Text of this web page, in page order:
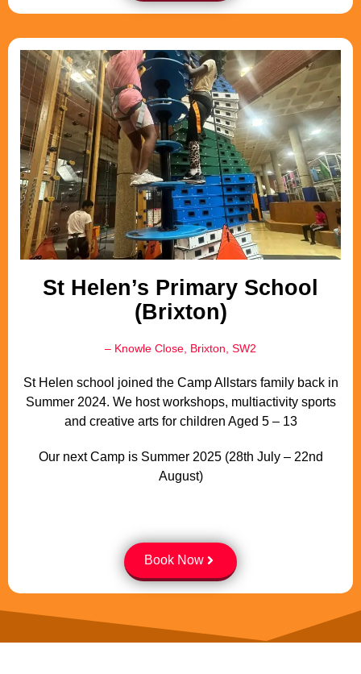
St Helen’s Primary School
(Brixton)
– Knowle Close, Brixton, SW2
St Helen school joined the Camp Allstars family back in
Summer 2024. We host workshops, multiactivity sports
and creative arts for children Aged 5 – 13
Our next Camp is Summer 2025 (28th July – 22nd
August)
Book Now